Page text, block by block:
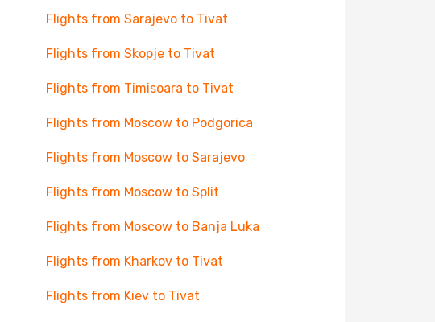
Flights from Sarajevo to Tivat
Flights from Skopje to Tivat
Flights from Timisoara to Tivat
Flights from Moscow to Podgorica
Flights from Moscow to Sarajevo
Flights from Moscow to Split
Flights from Moscow to Banja Luka
Flights from Kharkov to Tivat
Flights from Kiev to Tivat